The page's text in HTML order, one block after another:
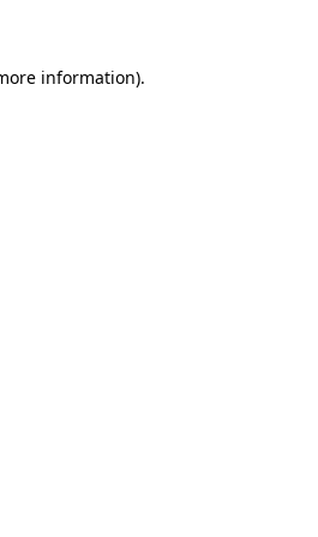
information).